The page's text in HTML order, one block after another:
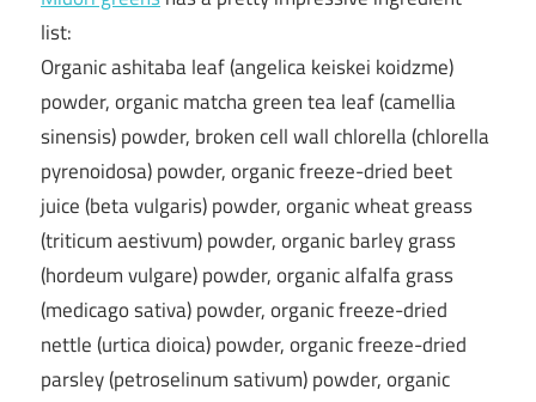
list:
Organic ashitaba leaf (angelica keiskei koidzme)
powder, organic matcha green tea leaf (camellia
sinensis) powder, broken cell wall chlorella (chlorella
pyrenoidosa) powder, organic freeze-dried beet
juice (beta vulgaris) powder, organic wheat greass
(triticum aestivum) powder, organic barley grass
(hordeum vulgare) powder, organic alfalfa grass
(medicago sativa) powder, organic freeze-dried
nettle (urtica dioica) powder, organic freeze-dried
parsley (petroselinum sativum) powder, organic